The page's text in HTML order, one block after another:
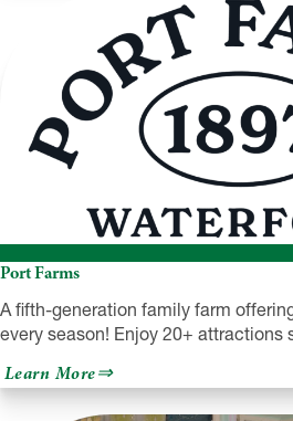
Port Farms
A fifth-generation family farm
every season! Enjoy 20+
Learn Moreabout
Port
Farms